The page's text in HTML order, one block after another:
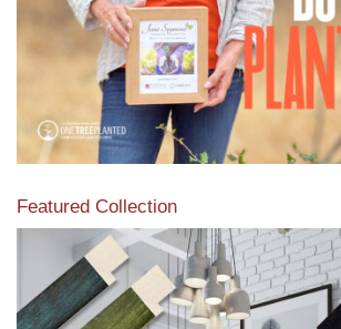
Featured Collection